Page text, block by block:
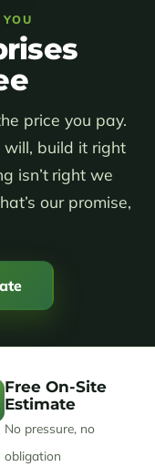
price you pay.
build it right
isn’t right we
our promise,
Free On-Site
Estimate
No pressure, no
obligation